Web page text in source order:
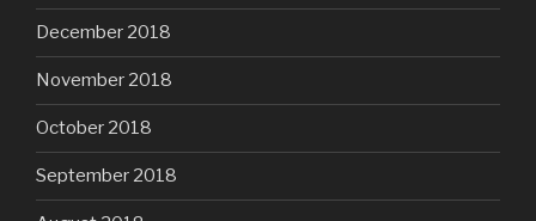
December 2018
November 2018
October 2018
September 2018